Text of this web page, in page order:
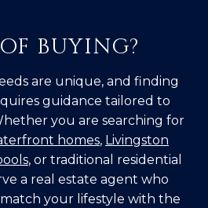
BUYING?
are unique, and finding
guidance tailored to
you are searching for
homes, Livingston
, or traditional residential
a real estate agent who
your lifestyle with the